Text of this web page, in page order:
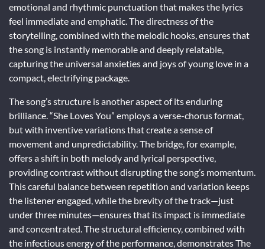
emotional and rhythmic punctuation that makes the lyrics
feel immediate and emphatic. The directness of the
storytelling, combined with the melodic hooks, ensures that
the song is instantly memorable and deeply relatable,
capturing the universal anxieties and joys of young love in a
compact, electrifying package.
The song’s structure is another aspect of its enduring
brilliance. “She Loves You” employs a verse-chorus format,
but with inventive variations that create a sense of
movement and unpredictability. The bridge, for example,
offers a shift in both melody and lyrical perspective,
providing contrast without disrupting the song’s momentum.
This careful balance between repetition and variation keeps
the listener engaged, while the brevity of the track—just
under three minutes—ensures that its impact is immediate
and concentrated. The structural efficiency, combined with
the infectious energy of the performance, demonstrates The